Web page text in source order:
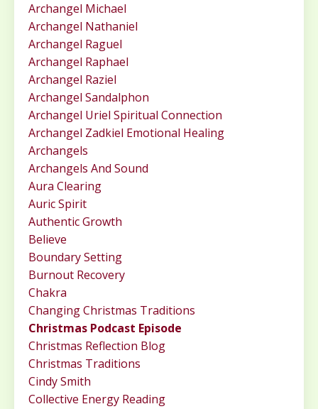
Archangel Michael
Archangel Nathaniel
Archangel Raguel
Archangel Raphael
Archangel Raziel
Archangel Sandalphon
Archangel Uriel Spiritual Connection
Archangel Zadkiel Emotional Healing
Archangels
Archangels And Sound
Aura Clearing
Auric Spirit
Authentic Growth
Believe
Boundary Setting
Burnout Recovery
Chakra
Changing Christmas Traditions
Christmas Podcast Episode
Christmas Reflection Blog
Christmas Traditions
Cindy Smith
Collective Energy Reading